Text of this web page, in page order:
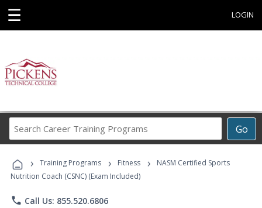
☰ LOGIN
Go
Career
Programs
› Training Programs › Fitness ›
NASM Certified Sports
Nutrition Coach (CSNC) (Exam Included)
phone Call Us: 855.520.6806